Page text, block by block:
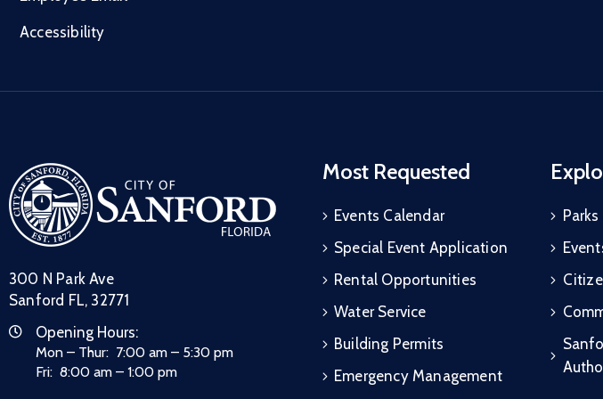
Accessibility
300 N Park Ave
Sanford FL, 32771
Opening Hours:
Mon – Thur: 7:00 am – 5:30 pm
Fri: 8:00 am – 1:00 pm
Most Requested
Events Calendar
Special Event Application
Rental Opportunities
Water Service
Building Permits
Emergency Management